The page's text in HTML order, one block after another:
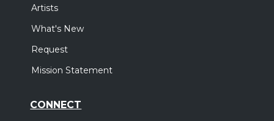
Artists
What's New
Request
Mission Statement
CONNECT